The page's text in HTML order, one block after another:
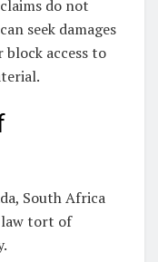
do not
seek damages
access to
South Africa
law tort of